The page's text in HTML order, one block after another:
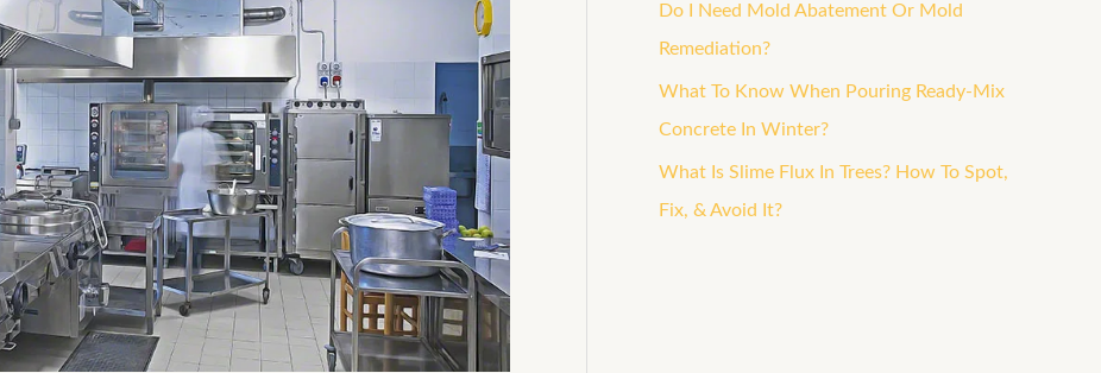
o
r
:
Do I Need Mold Abatement Or Mold
Remediation?
What To Know When Pouring Ready-Mix
Concrete In Winter?
What Is Slime Flux In Trees? How To Spot,
Fix, & Avoid It?